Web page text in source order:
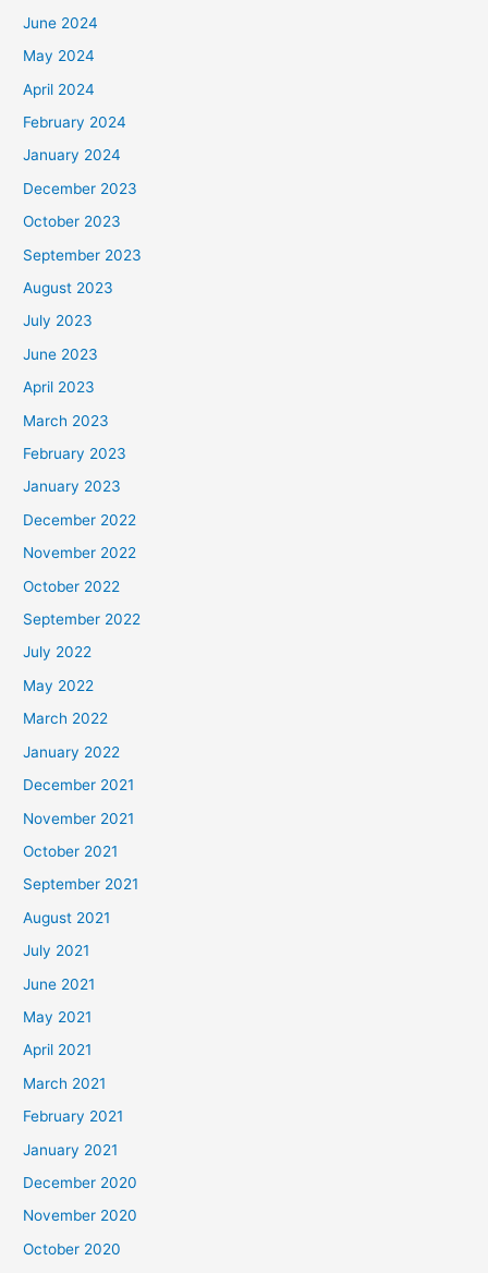
June 2024
May 2024
April 2024
February 2024
January 2024
December 2023
October 2023
September 2023
August 2023
July 2023
June 2023
April 2023
March 2023
February 2023
January 2023
December 2022
November 2022
October 2022
September 2022
July 2022
May 2022
March 2022
January 2022
December 2021
November 2021
October 2021
September 2021
August 2021
July 2021
June 2021
May 2021
April 2021
March 2021
February 2021
January 2021
December 2020
November 2020
October 2020